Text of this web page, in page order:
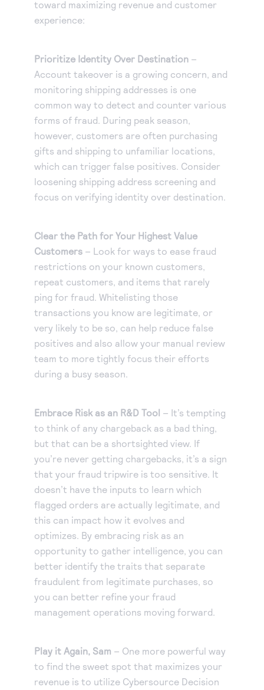
toward maximizing revenue and customer
experience:
Prioritize Identity Over Destination –
Account takeover is a growing concern, and
monitoring shipping addresses is one
common way to detect and counter various
forms of fraud. During peak season,
however, customers are often purchasing
gifts and shipping to unfamiliar locations,
which can trigger false positives. Consider
loosening shipping address screening and
focus on verifying identity over destination.
Clear the Path for Your Highest Value
Customers – Look for ways to ease fraud
restrictions on your known customers,
repeat customers, and items that rarely
ping for fraud. Whitelisting those
transactions you know are legitimate, or
very likely to be so, can help reduce false
positives and also allow your manual review
team to more tightly focus their efforts
during a busy season.
Embrace Risk as an R&D Tool – It’s tempting
to think of any chargeback as a bad thing,
but that can be a shortsighted view. If
you’re never getting chargebacks, it’s a sign
that your fraud tripwire is too sensitive. It
doesn’t have the inputs to learn which
flagged orders are actually legitimate, and
this can impact how it evolves and
optimizes. By embracing risk as an
opportunity to gather intelligence, you can
better identify the traits that separate
fraudulent from legitimate purchases, so
you can better refine your fraud
management operations moving forward.
Play it Again, Sam – One more powerful way
to find the sweet spot that maximizes your
revenue is to utilize Cybersource Decision